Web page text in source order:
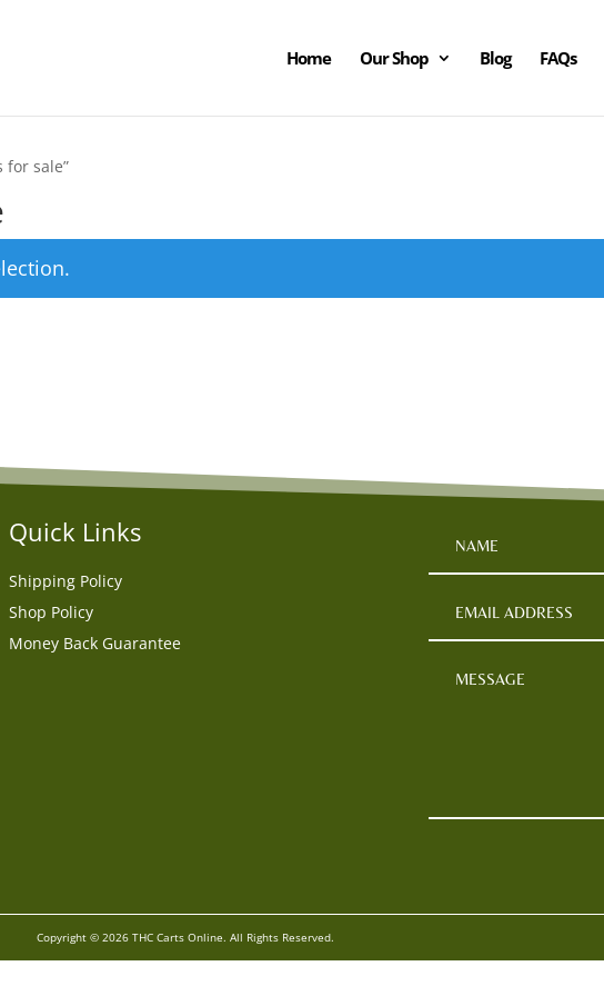
Home Our Shop Blog FAQs
for sale”
Quick Links
Shipping Policy
Shop Policy
Money Back Guarantee
Copyright © 2026 THC Carts Online. All Rights Reserved.